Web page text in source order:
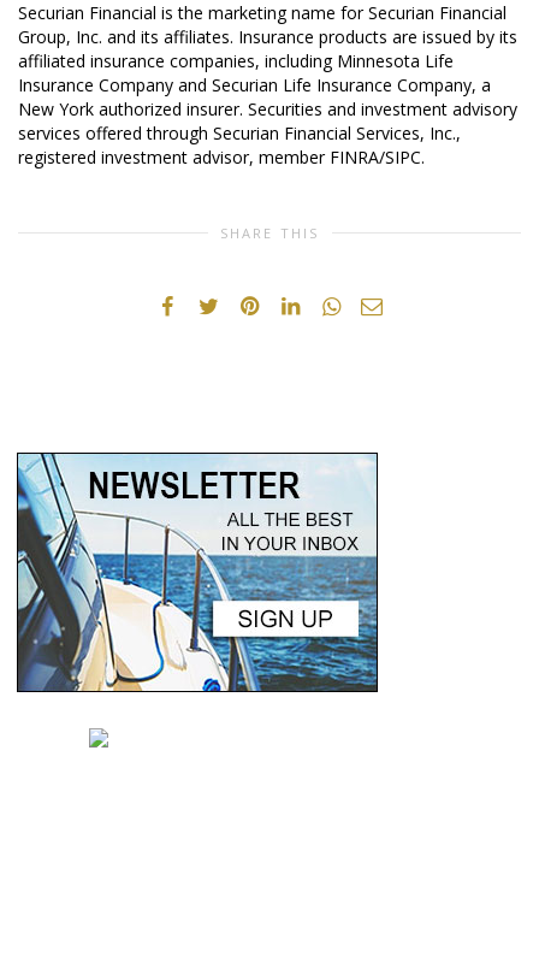
Securian Financial is the marketing name for Securian Financial
Group, Inc. and its affiliates. Insurance products are issued by its
affiliated insurance companies, including Minnesota Life
Insurance Company and Securian Life Insurance Company, a
New York authorized insurer. Securities and investment advisory
services offered through Securian Financial Services, Inc.,
registered investment advisor, member FINRA/SIPC.
SHARE THIS